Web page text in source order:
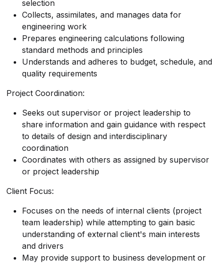
selection
Collects, assimilates, and manages data for
engineering work
Prepares engineering calculations following
standard methods and principles
Understands and adheres to budget, schedule, and
quality requirements
Project Coordination:
Seeks out supervisor or project leadership to
share information and gain guidance with respect
to details of design and interdisciplinary
coordination
Coordinates with others as assigned by supervisor
or project leadership
Client Focus:
Focuses on the needs of internal clients (project
team leadership) while attempting to gain basic
understanding of external client's main interests
and drivers
May provide support to business development or